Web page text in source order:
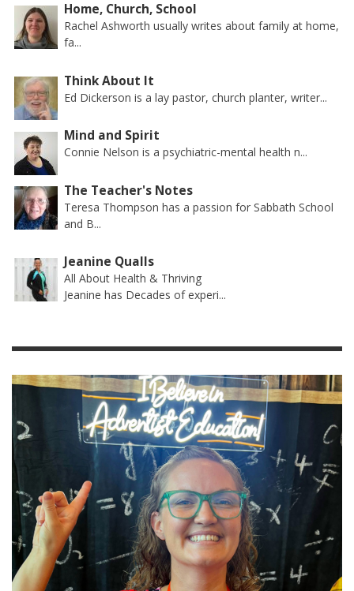
Home, Church, School
Rachel Ashworth usually writes about family at home,
fa...
Think About It
Ed Dickerson is a lay pastor, church planter, writer...
Mind and Spirit
Connie Nelson is a psychiatric-mental health n...
The Teacher's Notes
Teresa Thompson has a passion for Sabbath School
and B...
Jeanine Qualls
All About Health & Thriving
Jeanine has Decades of experi...